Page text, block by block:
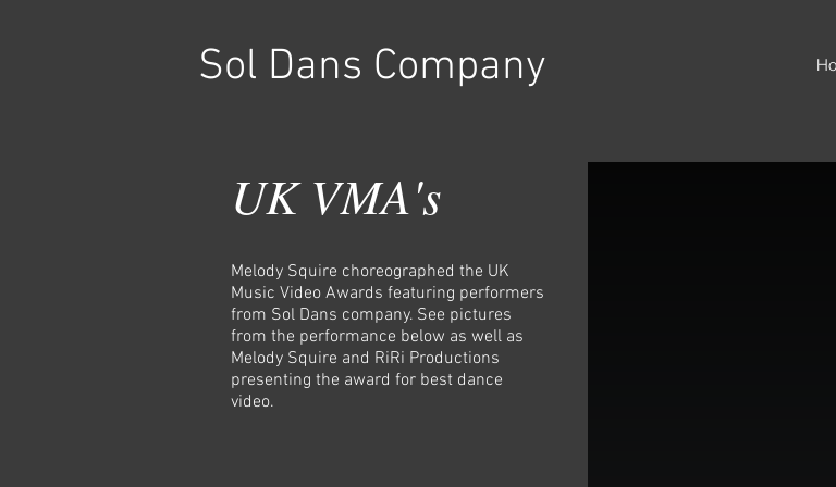
Sol Dans Company
UK VMA's
Melody Squire choreographed the UK
Music Video Awards featuring performers
from Sol Dans company. See pictures
from the performance below as well as
Melody Squire and RiRi Productions
presenting the award for best dance
video.